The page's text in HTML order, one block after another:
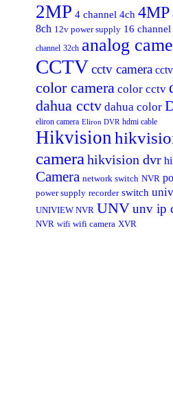
2MP 4 channel 4ch 4MP
8ch 12v power supply 16 channel
channel 32ch analog
CCTVcctv camera
color camera color cctv
dahua cctv dahua color
eliron camera Eliron DVR hdmi cable
Hikvision
camera hikvision dvr
Camera network switch NVR
power supply recorder switch
UNIVIEW NVR UNVunv ip
NVR wifi wifi camera XVR